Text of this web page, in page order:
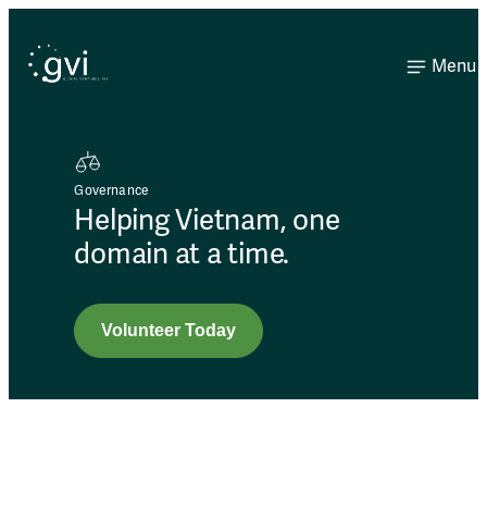
Menu
Governance
Helping Vietnam, one
domain at a time.
Volunteer Today